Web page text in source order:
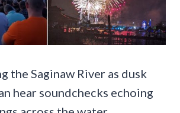
the Saginaw River as dusk
hear soundchecks echoing